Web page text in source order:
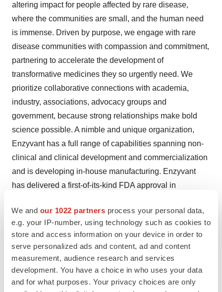
We and our 1022 partners process your personal data,
e.g. your IP-number, using technology such as cookies to
store and access information on your device in order to
serve personalized ads and content, ad and content
measurement, audience research and services
development. You have a choice in who uses your data
and for what purposes. Your privacy choices are only
altering impact for people affected by rare disease,
where the communities are small, and the human need
is immense. Driven by purpose, we engage with rare
disease communities with compassion and commitment,
partnering to accelerate the development of
transformative medicines they so urgently need. We
prioritize collaborative connections with academia,
industry, associations, advocacy groups and
government, because strong relationships make bold
science possible. A nimble and unique organization,
Enzyvant has a full range of capabilities spanning non-
clinical and clinical development and commercialization
and is developing in-house manufacturing. Enzyvant
has delivered a first-of-its-kind FDA approval in
some of the greatest challenges in immunology and
cardiopulmonology. Enzyvant is part of Sumitovant,
wholly owned by Sumitomo Pharma. For more
information about Enzyvant and our programs, visit
www.Enzyvant.com.